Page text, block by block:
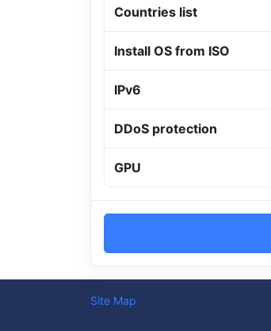
Countries list
Install OS from ISO
IPv6
DDoS protection
GPU
Site Map